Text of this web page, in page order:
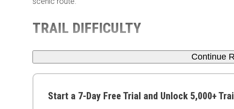
TRAIL DIFFICULTY
Continue
Start a 7-Day Free Trial and Unlock 5,000+